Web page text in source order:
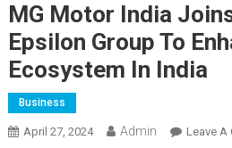
MG Motor India
Epsilon Group To
Ecosystem In India
Business
April 27, 2024 Admin Leave A